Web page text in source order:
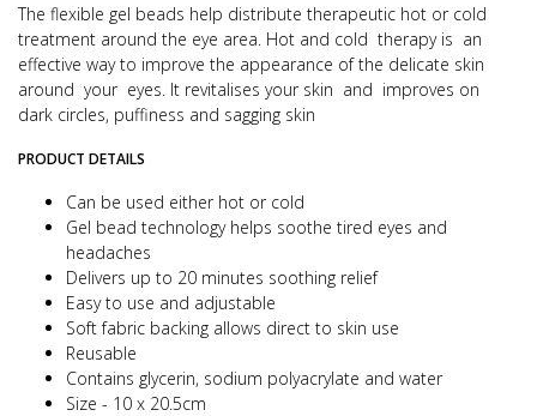
The flexible gel beads help distribute therapeutic hot or cold
treatment around the eye area. Hot and cold therapy is an
effective way to improve the appearance of the delicate skin
around your eyes. It revitalises your skin and improves on
dark circles, puffiness and sagging skin
PRODUCT DETAILS
Can be used either hot or cold
Gel bead technology helps soothe tired eyes and
headaches
Delivers up to 20 minutes soothing relief
Easy to use and adjustable
Soft fabric backing allows direct to skin use
Reusable
Contains glycerin, sodium polyacrylate and water
Size - 10 x 20.5cm